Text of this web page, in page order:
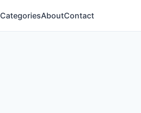
CategoriesAboutContact